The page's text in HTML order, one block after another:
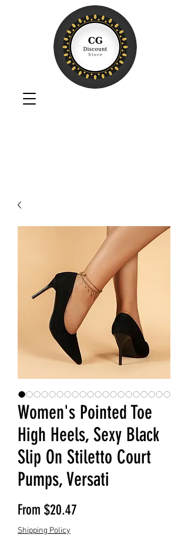
Women's Pointed Toe
High Heels, Sexy Black
Slip On Stiletto Court
Pumps, Versati
From $20.47
Shipping Policy